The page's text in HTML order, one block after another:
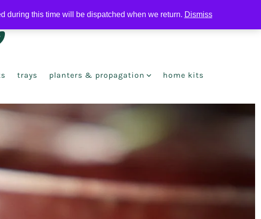
during this time will be dispatched when we return. Dismiss
search
trays planters & propagation home kits